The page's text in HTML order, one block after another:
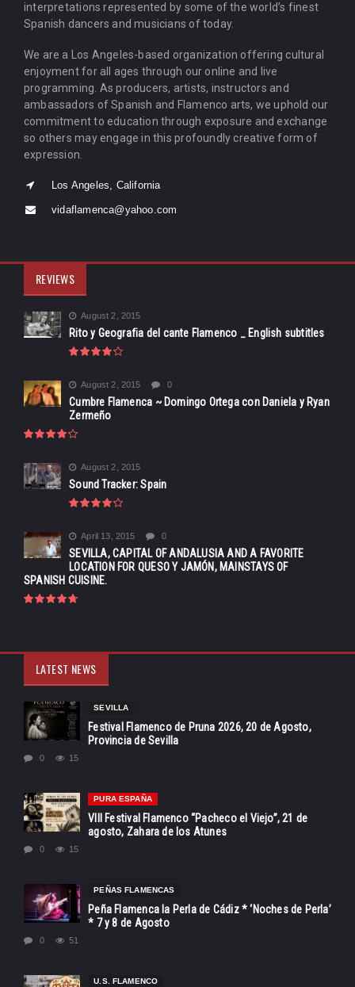
interpretations represented by some of the world’s finest
Spanish dancers and musicians of today.
We are a Los Angeles-based organization offering cultural
enjoyment for all ages through our online and live
programming. As producers, artists, instructors and
ambassadors of Spanish and Flamenco arts, we uphold our
commitment to education through exposure and exchange
so others may engage in this profoundly creative form of
expression.
Los Angeles, California
vidaflamenca@yahoo.com
REVIEWS
August 2, 2015
Rito y Geografia del cante Flamenco _ English subtitles
August 2, 2015 0
Cumbre Flamenca ~ Domingo Ortega con Daniela y Ryan
Zermeño
August 2, 2015
Sound Tracker: Spain
April 13, 2015 0
SEVILLA, CAPITAL OF ANDALUSIA AND A FAVORITE
LOCATION FOR QUESO Y JAMÓN, MAINSTAYS OF
SPANISH CUISINE.
LATEST NEWS
SEVILLA
Festival Flamenco de Pruna 2026, 20 de Agosto,
Provincia de Sevilla
0 15
PURA ESPAÑA
VIII Festival Flamenco “Pacheco el Viejo”, 21 de
agosto, Zahara de los Atunes
0 15
PEÑAS FLAMENCAS
Peña Flamenca la Perla de Cádiz * ‘Noches de Perla’
* 7 y 8 de Agosto
0 51
U.S. FLAMENCO